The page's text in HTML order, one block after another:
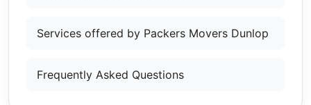
Services offered by Packers Movers Dunlop
Frequently Asked Questions